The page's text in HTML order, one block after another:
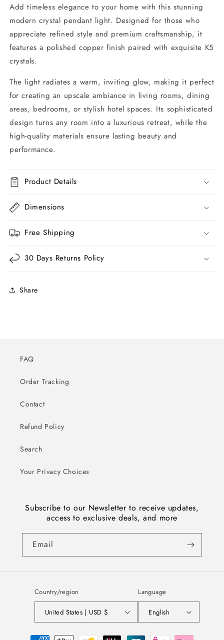
Add timeless elegance to your home with this stunning
modern crystal pendant light. Designed for those who
appreciate refined style and premium craftsmanship, it
features a polished copper finish paired with exquisite K5
crystals.
The light radiates a warm, inviting glow, making it perfect
for creating an upscale ambiance in living rooms, dining
areas, bedrooms, or stylish hotel spaces. Its sophisticated
design turns any room into a luxurious retreat, while the
high-quality materials ensure lasting beauty and
performance.
Product Details
Dimensions
Free Shipping
30 Days Returns Policy
Share
FAQ
Order Tracking
Contact
Refund Policy
Search
Your Privacy Choices
Subscribe to our Newsletter to receive updates,
access to exclusive deals, and more
Email
Country/region
United States | USD $
Language
English
Payment